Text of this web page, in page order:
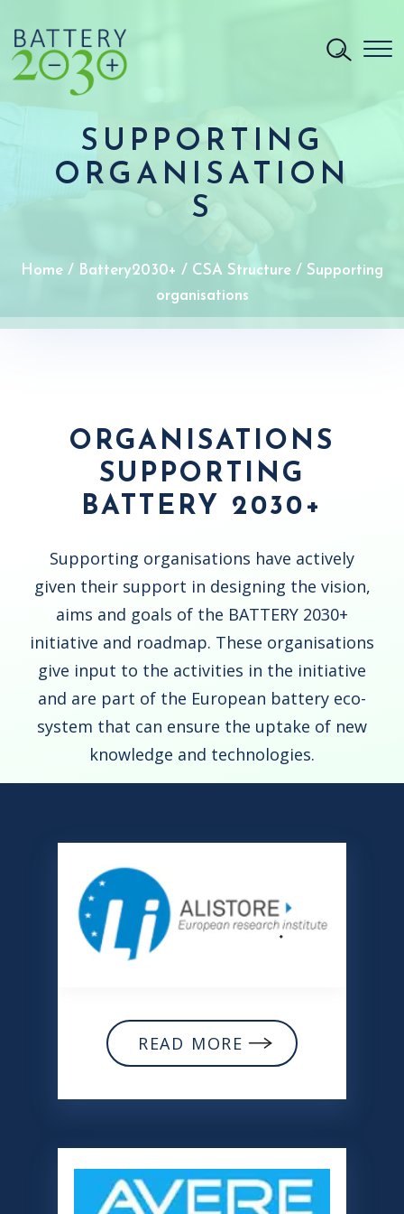
SUPPORTING
ORGANISATION
S
Home / Battery2030+ / CSA Structure / Supporting
organisations
ORGANISATIONS
SUPPORTING
BATTERY 2030+
Supporting organisations have actively
given their support in designing the vision,
aims and goals of the BATTERY 2030+
initiative and roadmap. These organisations
give input to the activities in the initiative
and are part of the European battery eco-
system that can ensure the uptake of new
knowledge and technologies.
READ MORE